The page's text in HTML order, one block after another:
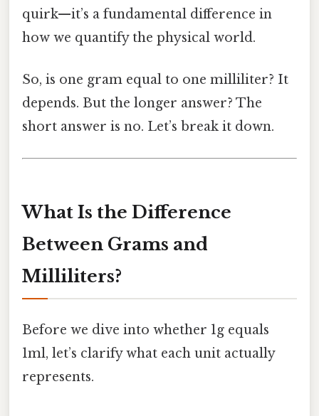
quirk—it’s a fundamental difference in
how we quantify the physical world.
So, is one gram equal to one milliliter? It
depends. But the longer answer? The
short answer is no. Let’s break it down.
What Is the Difference
Between Grams and
Milliliters?
Before we dive into whether 1g equals
1ml, let’s clarify what each unit actually
represents.